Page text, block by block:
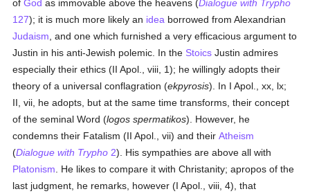
ofGod as immovable above the heavens (Dialogue with Trypho
127); it is much more likely an idea borrowed from Alexandrian
Judaism , and one which furnished a very efficacious argument to
Justin in his anti-Jewish polemic. In the Stoics Justin admires
especially their ethics (II Apol., viii, 1); he willingly adopts their
theory of a universal conflagration (ekpyrosis). In I Apol., xx, lx;
II, vii, he adopts, but at the same time transforms, their concept
of the seminal Word (logos spermatikos). However, he
condemns their Fatalism (II Apol., vii) and theirAtheism
(Dialogue with Trypho 2). His sympathies are above all with
Platonism . He likes to compare it with Christanity; apropos of the
last judgment, he remarks, however (I Apol., viii, 4), that